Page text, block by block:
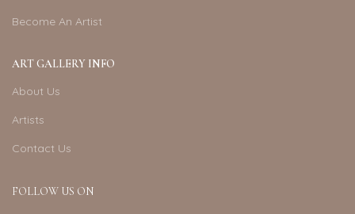
Become An Artist
ART GALLERY INFO
About Us
Artists
Contact Us
FOLLOW US ON